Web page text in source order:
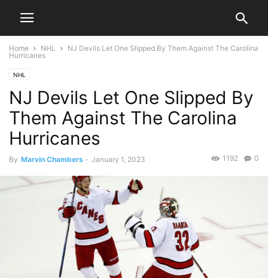
Home NHL
NJ Devils Let One Slipped By Them Against The Carolina
Hurricanes
NHL
NJ Devils Let One Slipped By
Them Against The Carolina
Hurricanes
By Marvin Chambers - January 1, 2023 0
1192